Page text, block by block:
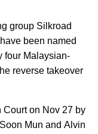
group Silkroad
been named
four Malaysian-
reverse takeover
on Nov 27 by
Mun and Alvin